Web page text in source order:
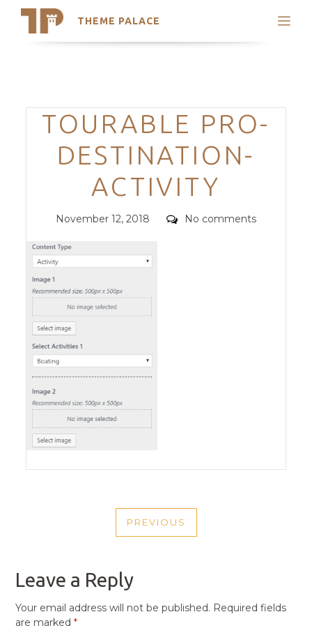
THEME PALACE
Search
Trending Themes
Categories
TOURABLE PRO-
DESTINATION-
ACTIVITY
Posted
November 12, 2018 Comments
No comments
NAVIGATION
PREVIOUS
PREVIOUS
Leave a Reply
Your email address will not be published. Required fields
are marked*